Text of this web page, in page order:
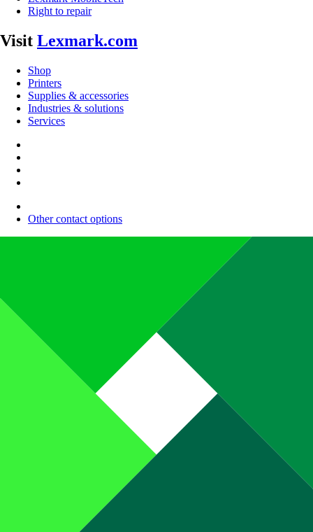
Right to repair
Visit Lexmark.com
Shop
Printers
Supplies & accessories
Industries & solutions
Services
Other contact options